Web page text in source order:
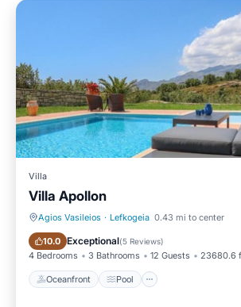
Villa
Villa Apollon
Agios Vasileios · Lefkogeia 0.43 mi to center
10.0 Exceptional(5 Reviews)
4 Bedrooms 3 Bathrooms 12 Guests 23680.6
Oceanfront Pool
Oceanfront Pool